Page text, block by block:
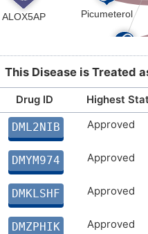
This Disease is Treated
Drug ID
Highest
DML2NIB Approved
DMYM974 Approved
DMKLSHF Approved
DMZPHIK Approved